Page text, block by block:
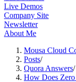
Live Demos
Company Site
Newsletter
About Me
Mousa Cloud
Posts/
Quora Answers/
How Does